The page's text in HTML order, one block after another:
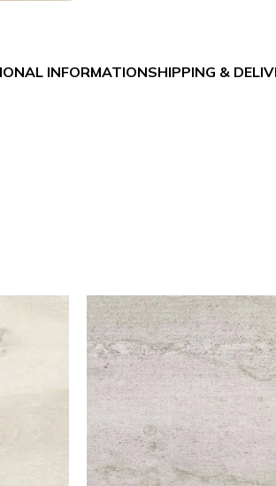
INFORMATIONSHIPPING &